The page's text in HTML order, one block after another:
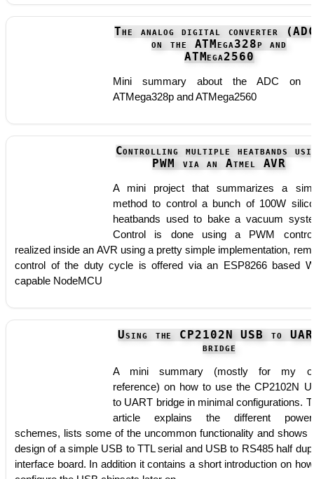
The analog digital converter
on the ATMega328p and
ATMega2560
Mini summary about the ADC on
ATMega328p and ATMega2560
Controlling multiple heatbands
PWM via an Atmel AVR
A mini project that summarizes a
method to control a bunch of 100W
heatbands used to bake a vacuum
Control is done using a PWM
realized inside an AVR using a pretty simple implementation,
control of the duty cycle is offered via an ESP8266 based
capable NodeMCU
Using the CP2102N USB to
bridge
A mini summary (mostly for my
reference) on how to use the CP2102N
to UART bridge in minimal configurations.
article explains the different
schemes, lists some of the uncommon functionality and shows
design of a simple USB to TTL serial and USB to RS485 half
interface board. In addition it contains a short introduction on